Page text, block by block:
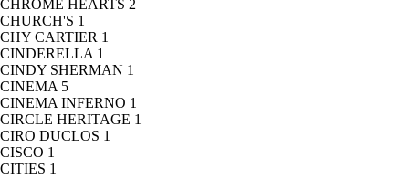
CHROME HEARTS 2
CHURCH'S 1
CHY CARTIER 1
CINDERELLA 1
CINDY SHERMAN 1
CINEMA 5
CINEMA INFERNO 1
CIRCLE HERITAGE 1
CIRO DUCLOS 1
CISCO 1
CITIES 1